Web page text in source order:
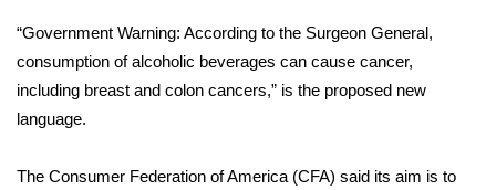
Weather
Latest Forecast
“Government Warning: According to the Surgeon General,
consumption of alcoholic beverages can cause cancer,
including breast and colon cancers,” is the proposed new
language.
The Consumer Federation of America (CFA) said its aim is to